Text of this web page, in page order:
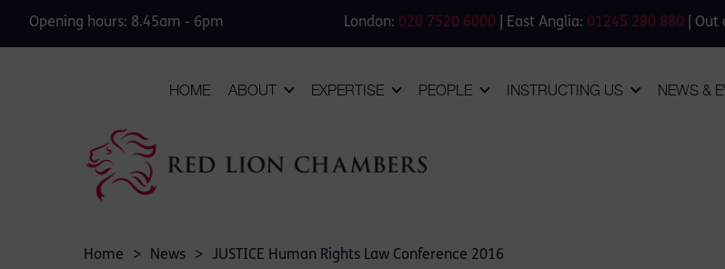
Opening hours: 8.45am - 6pm London: 020 7520 6000 | East Anglia: 01245 280 880 | Out
HOME ABOUT EXPERTISE PEOPLE INSTRUCTING US NEWS &
Home > News > JUSTICE Human Rights Law Conference 2016